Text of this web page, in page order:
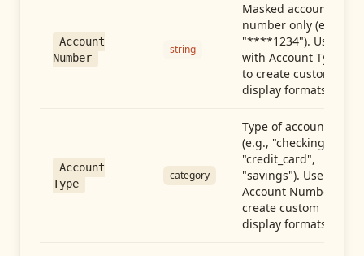
Account
Number
string
Masked account
number only (e.g.,
"****1234"). Use
with Account Type
to create custom
display formats.
Account
Type
category
Type of account
(e.g., "checking",
"credit_card",
"savings"). Use with
Account Number to
create custom
display formats.